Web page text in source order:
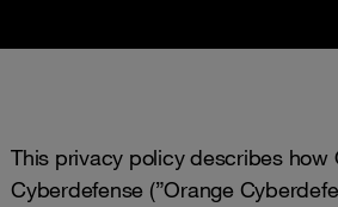
This privacy policy describes how
Cyberdefense (”Orange